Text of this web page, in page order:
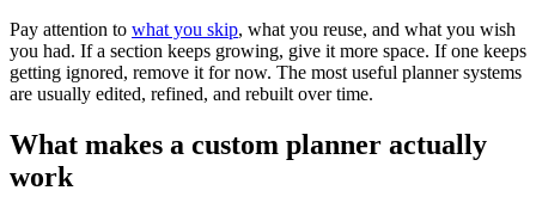
Pay attention to what you skip, what you reuse, and what you wish
you had. If a section keeps growing, give it more space. If one keeps
getting ignored, remove it for now. The most useful planner systems
are usually edited, refined, and rebuilt over time.
What makes a custom planner actually
work